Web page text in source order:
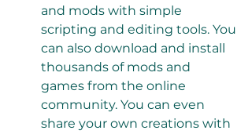
and mods with simple
scripting and editing tools. You
can also download and install
thousands of mods and
games from the online
community. You can even
share your own creations with